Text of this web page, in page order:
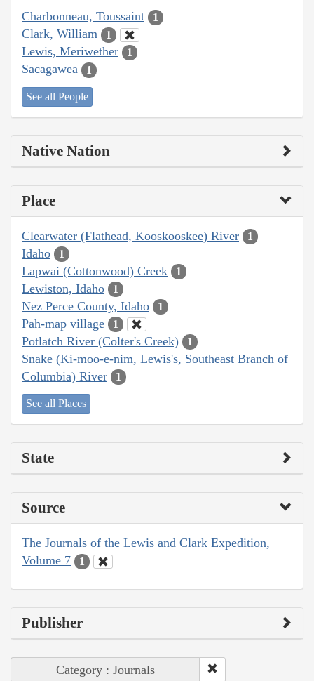
Charbonneau, Toussaint 1
Clark, William 1
Lewis, Meriwether 1
Sacagawea 1
See all People
Native Nation
Place
Clearwater (Flathead, Kooskooskee) River 1
Idaho 1
Lapwai (Cottonwood) Creek 1
Lewiston, Idaho 1
Nez Perce County, Idaho 1
Pah-map village 1
Potlatch River (Colter's Creek) 1
Snake (Ki-moo-e-nim, Lewis's, Southeast Branch of
Columbia) River
1
See all Places
State
Source
The Journals of the Lewis and Clark Expedition,
Volume 7
1
Publisher
Category : Journals